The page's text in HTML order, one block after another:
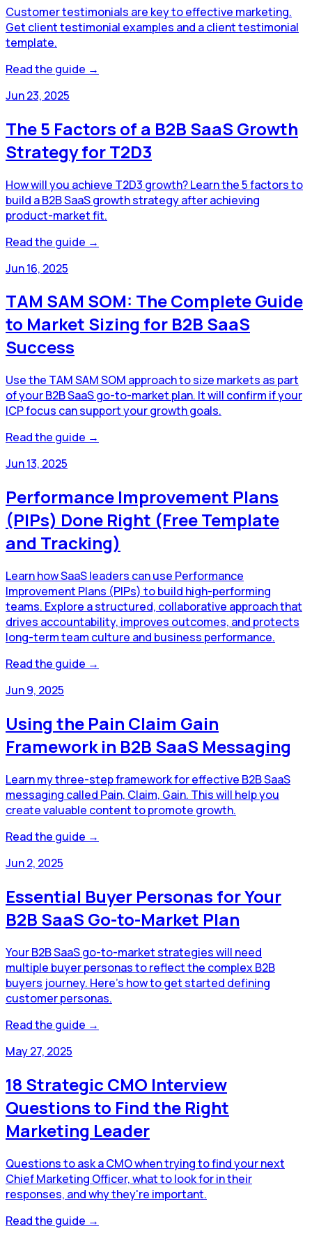
Customer testimonials are key to effective marketing.
Get client testimonial examples and a client testimonial
template.
Read the guide →
Jun 23, 2025
The 5 Factors of a B2B SaaS Growth
Strategy for T2D3
How will you achieve T2D3 growth? Learn the 5 factors to
build a B2B SaaS growth strategy after achieving
product-market fit.
Read the guide →
Jun 16, 2025
TAM SAM SOM: The Complete Guide
to Market Sizing for B2B SaaS
Success
Use the TAM SAM SOM approach to size markets as part
of your B2B SaaS go-to-market plan. It will confirm if your
ICP focus can support your growth goals.
Read the guide →
Jun 13, 2025
Performance Improvement Plans
(PIPs) Done Right (Free Template
and Tracking)
Learn how SaaS leaders can use Performance
Improvement Plans (PIPs) to build high-performing
teams. Explore a structured, collaborative approach that
drives accountability, improves outcomes, and protects
long-term team culture and business performance.
Read the guide →
Jun 9, 2025
Using the Pain Claim Gain
Framework in B2B SaaS Messaging
Learn my three-step framework for effective B2B SaaS
messaging called Pain, Claim, Gain. This will help you
create valuable content to promote growth.
Read the guide →
Jun 2, 2025
Essential Buyer Personas for Your
B2B SaaS Go-to-Market Plan
Your B2B SaaS go-to-market strategies will need
multiple buyer personas to reflect the complex B2B
buyers journey. Here’s how to get started defining
customer personas.
Read the guide →
May 27, 2025
18 Strategic CMO Interview
Questions to Find the Right
Marketing Leader
Questions to ask a CMO when trying to find your next
Chief Marketing Officer, what to look for in their
responses, and why they're important.
Read the guide →